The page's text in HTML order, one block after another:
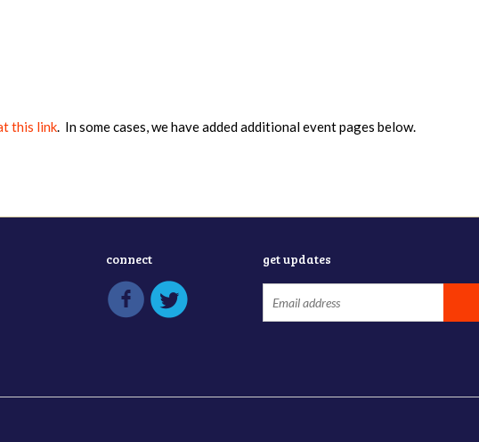
this link. In some cases, we have added additional event pages below.
connect get updates